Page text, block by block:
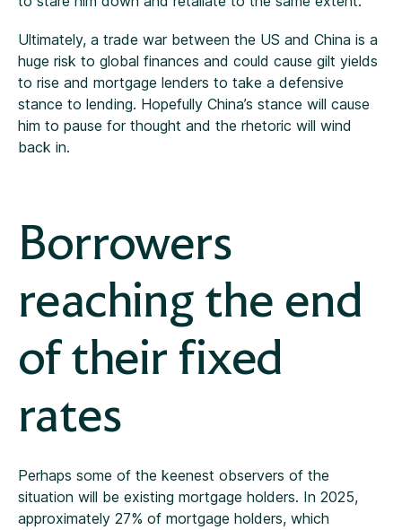
Ultimately, a trade war between the US and China is a
huge risk to global finances and could cause gilt yields
to rise and mortgage lenders to take a defensive
stance to lending. Hopefully China’s stance will cause
him to pause for thought and the rhetoric will wind
back in.
Borrowers
reaching the end
of their fixed
rates
Perhaps some of the keenest observers of the
situation will be existing mortgage holders. In 2025,
approximately 27% of mortgage holders, which